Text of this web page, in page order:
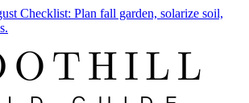
Checklist: Plan fall garden, solarize soil,